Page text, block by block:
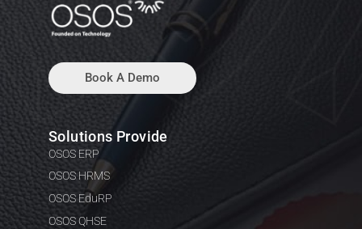
Book A Demo
Solutions Provide
OSOS ERP
OSOS HRMS
OSOS EduRP
OSOS QHSE